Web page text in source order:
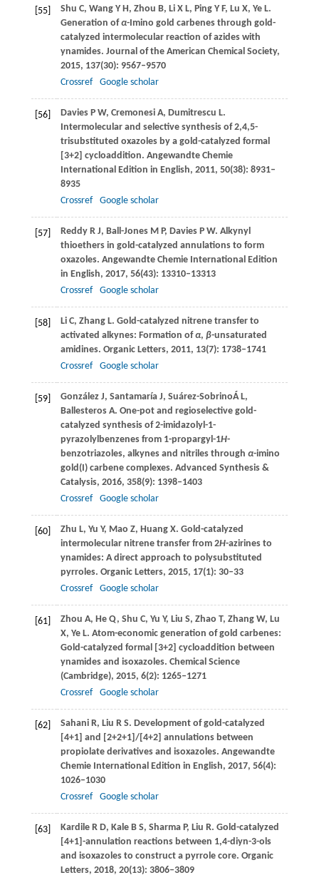
[55] Shu C, WangY H, Zhou B, Li X L, PingY F, Lu X, YeL.
Generation ofα-Imino gold carbenes through gold-
catalyzed intermolecular reaction of azides with
ynamides. Journal of the American Chemical Society,
2015, 137(30): 9567–9570
Crossref
Google scholar
[56] DaviesP W, Cremonesi A, Dumitrescu L.
Intermolecular and selective synthesis of 2,4,5-
trisubstituted oxazoles by a gold-catalyzed formal
[3+2] cycloaddition. Angewandte Chemie
International Edition in English, 2011, 50(38): 8931–
8935
Crossref
Google scholar
[57] ReddyR J, Ball-Jones M P, DaviesP W. Alkynyl
thioethers in gold-catalyzed annulations to form
oxazoles. Angewandte Chemie International Edition
in English, 2017, 56(43): 13310–13313
Crossref
Google scholar
[58] LiC, ZhangL. Gold-catalyzed nitrene transfer to
activated alkynes: Formation ofα, β-unsaturated
amidines. Organic Letters, 2011, 13(7): 1738–1741
Crossref
Google scholar
[59] GonzálezJ, Santamaría J, Suárez-SobrinoÁ L,
BallesterosA. One-pot and regioselective gold-
catalyzed synthesis of 2-imidazolyl-1-
pyrazolylbenzenes from 1-propargyl-1H-
benzotriazoles, alkynes and nitriles through α-imino
gold(I) carbene complexes. Advanced Synthesis &
Catalysis, 2016, 358(9): 1398–1403
Crossref
Google scholar
[60] Zhu L, Yu Y, Mao Z, Huang X. Gold-catalyzed
intermolecular nitrene transfer from 2H-azirines to
ynamides: A direct approach to polysubstituted
pyrroles. Organic Letters, 2015, 17(1): 30–33
Crossref
Google scholar
[61] Zhou A, HeQ, Shu C, Yu Y, Liu S, Zhao T, ZhangW, Lu
X, YeL. Atom-economic generation of gold carbenes:
Gold-catalyzed formal [3+2] cycloaddition between
ynamides and isoxazoles. Chemical Science
(Cambridge), 2015, 6(2): 1265–1271
Crossref
Google scholar
[62] SahaniR, Liu R S. Development of gold-catalyzed
[4+1] and [2+2+1]/[4+2] annulations between
propiolate derivatives and isoxazoles. Angewandte
Chemie International Edition in English, 2017, 56(4):
1026–1030
Crossref
Google scholar
[63] KardileR D, KaleB S, SharmaP, Liu R. Gold-catalyzed
[4+1]-annulation reactions between 1,4-diyn-3-ols
and isoxazoles to construct a pyrrole core. Organic
Letters, 2018, 20(13): 3806–3809